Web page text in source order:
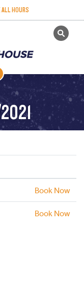
ALL HOURS
GET TICKETS
–
–
Book Now
Book Now